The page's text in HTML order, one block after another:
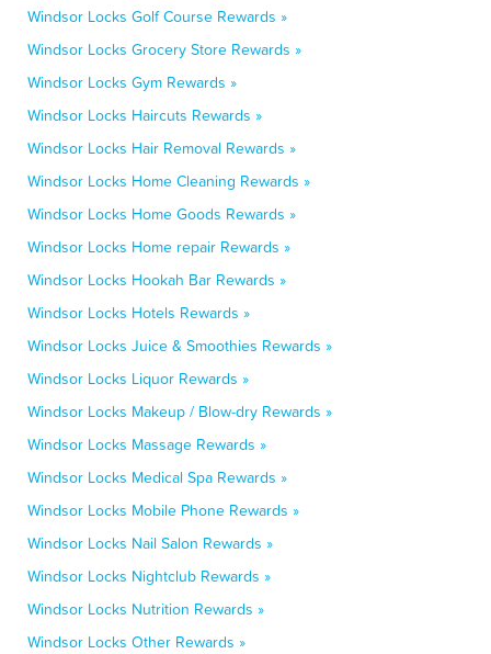
Windsor Locks Golf Course Rewards »
Windsor Locks Grocery Store Rewards »
Windsor Locks Gym Rewards »
Windsor Locks Haircuts Rewards »
Windsor Locks Hair Removal Rewards »
Windsor Locks Home Cleaning Rewards »
Windsor Locks Home Goods Rewards »
Windsor Locks Home repair Rewards »
Windsor Locks Hookah Bar Rewards »
Windsor Locks Hotels Rewards »
Windsor Locks Juice & Smoothies Rewards »
Windsor Locks Liquor Rewards »
Windsor Locks Makeup / Blow-dry Rewards »
Windsor Locks Massage Rewards »
Windsor Locks Medical Spa Rewards »
Windsor Locks Mobile Phone Rewards »
Windsor Locks Nail Salon Rewards »
Windsor Locks Nightclub Rewards »
Windsor Locks Nutrition Rewards »
Windsor Locks Other Rewards »